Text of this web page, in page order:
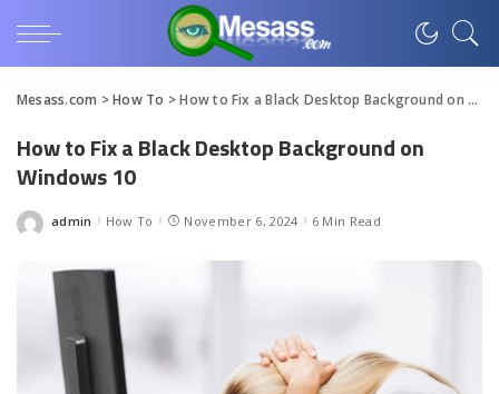
Mesass.com >How To >How to Fix a Black Desktop Background on Windows 10
How to Fix a Black Desktop Background on
Windows 10
Posted
admin How To November 6, 2024 6 Min Read